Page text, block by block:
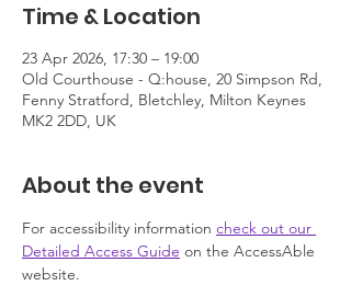
Time & Location
23 Apr 2026, 17:30 – 19:00
Old Courthouse - Q:house, 20 Simpson Rd,
Fenny Stratford, Bletchley, Milton Keynes
MK2 2DD, UK
About the event
For accessibility information check out our
Detailed Access Guide on the AccessAble
website.